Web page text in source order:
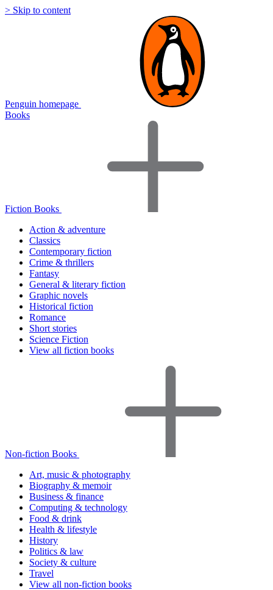
> Skip to content
Penguin homepage
Books
Fiction Books
Action & adventure
Classics
Contemporary fiction
Crime & thrillers
Fantasy
General & literary fiction
Graphic novels
Historical fiction
Romance
Short stories
Science Fiction
View all fiction books
Non-fiction Books
Art, music & photography
Biography & memoir
Business & finance
Computing & technology
Food & drink
Health & lifestyle
History
Politics & law
Society & culture
Travel
View all non-fiction books